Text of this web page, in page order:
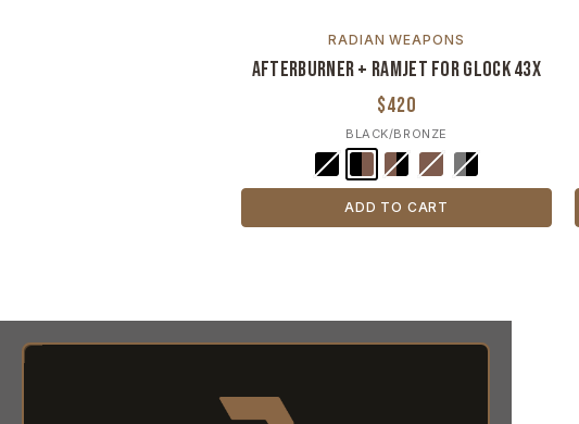
RADIAN WEAPONS
Afterburner + Ramjet For Glock 43X
$420
BLACK/BRONZE
ADD TO CART